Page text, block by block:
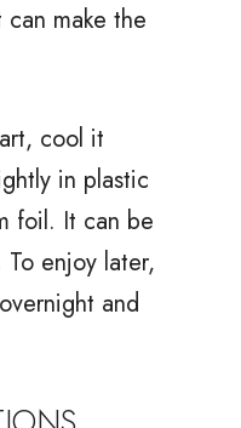
make the
cool it
in plastic
foil. It can be
enjoy later,
and